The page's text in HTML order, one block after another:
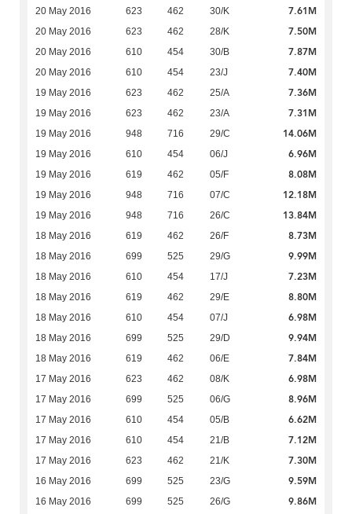
20 May 2016 623 462 30/K 7.61M
20 May 2016 623 462 28/K 7.50M
20 May 2016 610 454 30/B 7.87M
20 May 2016 610 454 23/J 7.40M
19 May 2016 623 462 25/A 7.36M
19 May 2016 623 462 23/A 7.31M
19 May 2016 948 716 29/C 14.06M
19 May 2016 610 454 06/J 6.96M
19 May 2016 619 462 05/F 8.08M
19 May 2016 948 716 07/C 12.18M
19 May 2016 948 716 26/C 13.84M
18 May 2016 619 462 26/F 8.73M
18 May 2016 699 525 29/G 9.99M
18 May 2016 610 454 17/J 7.23M
18 May 2016 619 462 29/E 8.80M
18 May 2016 610 454 07/J 6.98M
18 May 2016 699 525 29/D 9.94M
18 May 2016 619 462 06/E 7.84M
17 May 2016 623 462 08/K 6.98M
17 May 2016 699 525 06/G 8.96M
17 May 2016 610 454 05/B 6.62M
17 May 2016 610 454 21/B 7.12M
17 May 2016 623 462 21/K 7.30M
16 May 2016 699 525 23/G 9.59M
16 May 2016 699 525 26/G 9.86M